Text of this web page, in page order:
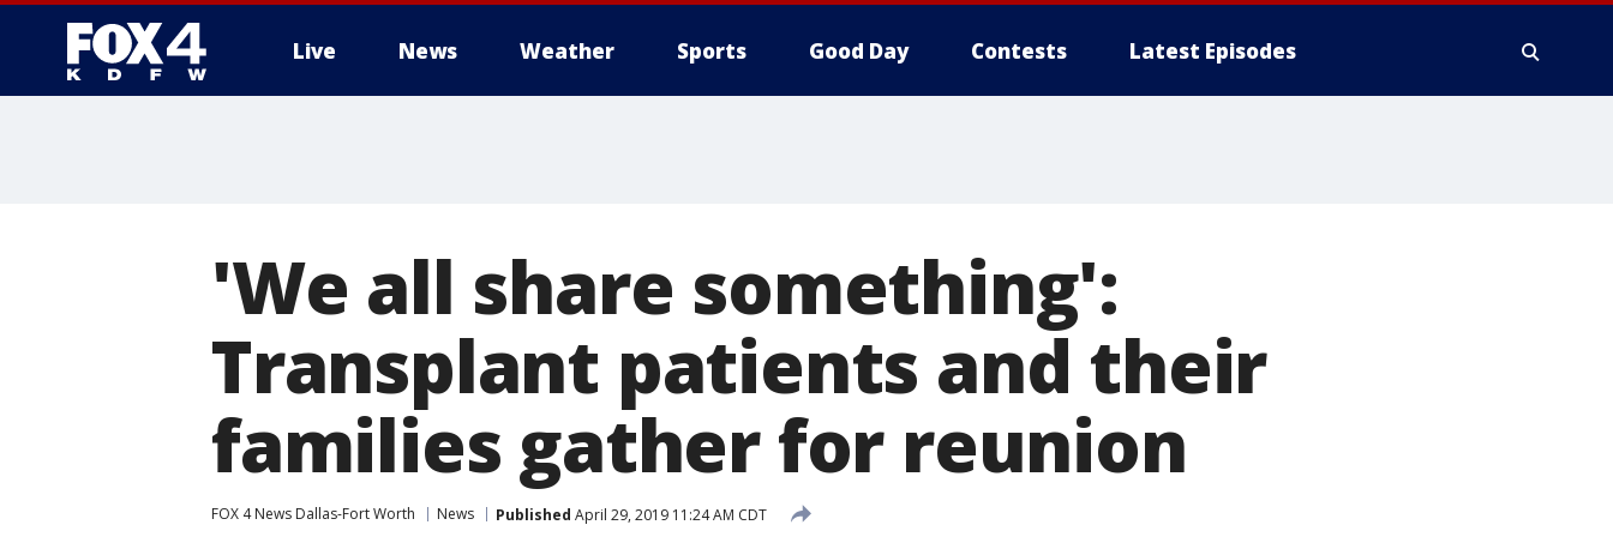
Live News Weather Sports Good Day Contests Latest Episodes
'We all share something':
Transplant patients and their
families gather for reunion
FOX 4 News Dallas-Fort Worth News Published April 29, 2019 11:24 AM CDT